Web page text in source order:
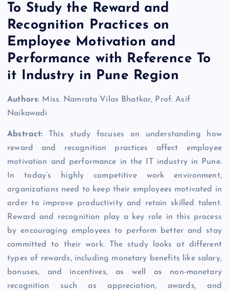
To Study the Reward and
Recognition Practices on
Employee Motivation and
Performance with Reference To
it Industry in Pune Region
Authors: Miss. Namrata Vilas Bhatkar, Prof. Asif
Naikawadi
Abstract: This study focuses on understanding how
reward and recognition practices affect employee
motivation and performance in the IT industry in Pune.
In today’s highly competitive work environment,
organizations need to keep their employees motivated in
order to improve productivity and retain skilled talent.
Reward and recognition play a key role in this process
by encouraging employees to perform better and stay
committed to their work. The study looks at different
types of rewards, including monetary benefits like salary,
bonuses, and incentives, as well as non-monetary
recognition such as appreciation, awards, and